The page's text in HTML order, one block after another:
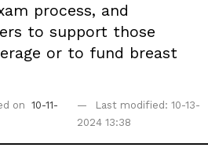
process, and
to support those
or to fund breast
on 10-11-
Last modified: 10-13-
2024 13:38